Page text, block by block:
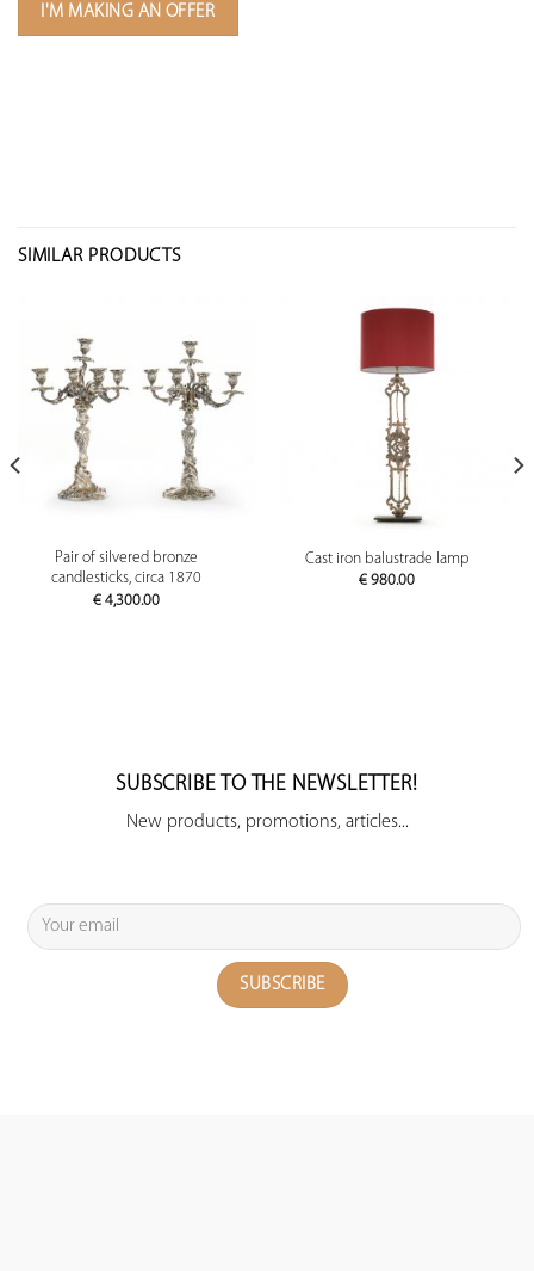
I'M MAKING AN OFFER
SIMILAR PRODUCTS
Pair of silvered bronze
candlesticks, circa 1870
€4,300.00
Cast iron balustrade lamp
€ 980.00
SUBSCRIBE TO THE NEWSLETTER!
New products, promotions, articles...